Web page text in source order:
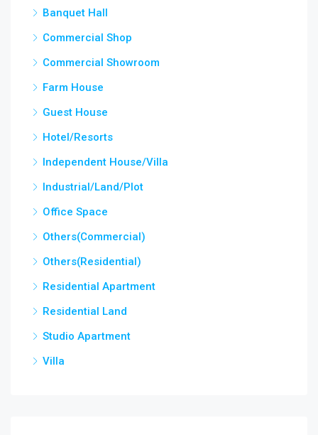
Banquet Hall
Commercial Shop
Commercial Showroom
Farm House
Guest House
Hotel/Resorts
Independent House/Villa
Industrial/Land/Plot
Office Space
Others(Commercial)
Others(Residential)
Residential Apartment
Residential Land
Studio Apartment
Villa